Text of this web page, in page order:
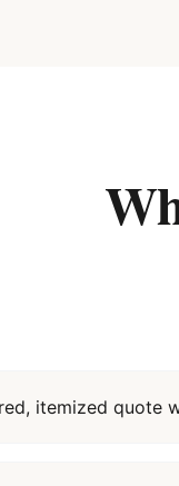
itemized quote